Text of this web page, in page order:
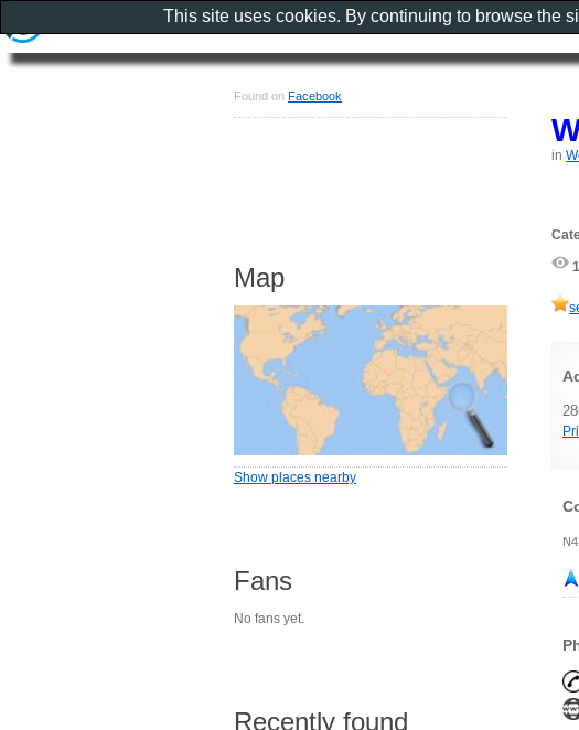
in
Found on Facebook
Map
Show places nearby
Fans
No fans yet.
Recently found
This site uses cookies. By continuing to browse the